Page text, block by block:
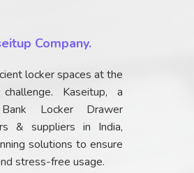
Company.
locker spaces at the
Kaseitup, a
Locker Drawer
& suppliers in India,
solutions to ensure
stress-free usage.